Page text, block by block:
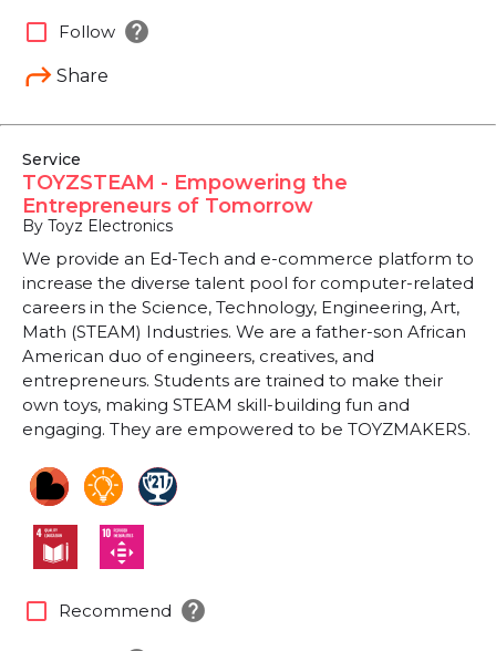
Share
check_box_outline_blank Follow help
Service
TOYZSTEAM - Empowering the
Entrepreneurs of Tomorrow
By Toyz Electronics
We provide an Ed-Tech and e-commerce platform to
increase the diverse talent pool for computer-related
careers in the Science, Technology, Engineering, Art,
Math (STEAM) Industries. We are a father-son African
American duo of engineers, creatives, and
entrepreneurs. Students are trained to make their
own toys, making STEAM skill-building fun and
engaging. They are empowered to be TOYZMAKERS.
check_box_outline_blank Recommend help